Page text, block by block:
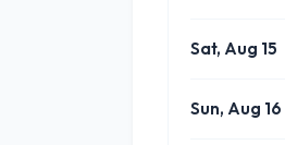
Sat, Aug 15
Sun, Aug 16